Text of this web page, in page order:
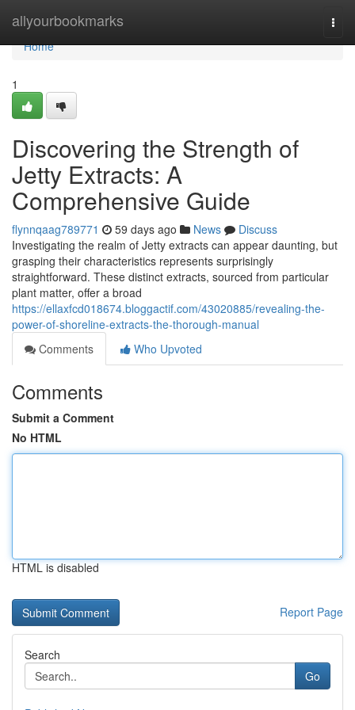
allyourbookmarks
Home
Home
1
Discovering the Strength of
Jetty Extracts: A
Comprehensive Guide
flynnqaag789771 59 days ago News
Discuss
Investigating the realm of Jetty extracts can appear daunting, but
grasping their characteristics represents surprisingly
straightforward. These distinct extracts, sourced from particular
plant matter, offer a broad
https://ellaxfcd018674.bloggactif.com/43020885/revealing-the-
power-of-shoreline-extracts-the-thorough-manual
Comments
Who Upvoted
Comments
Submit a Comment
No HTML
HTML is disabled
Report Page
Search
Go